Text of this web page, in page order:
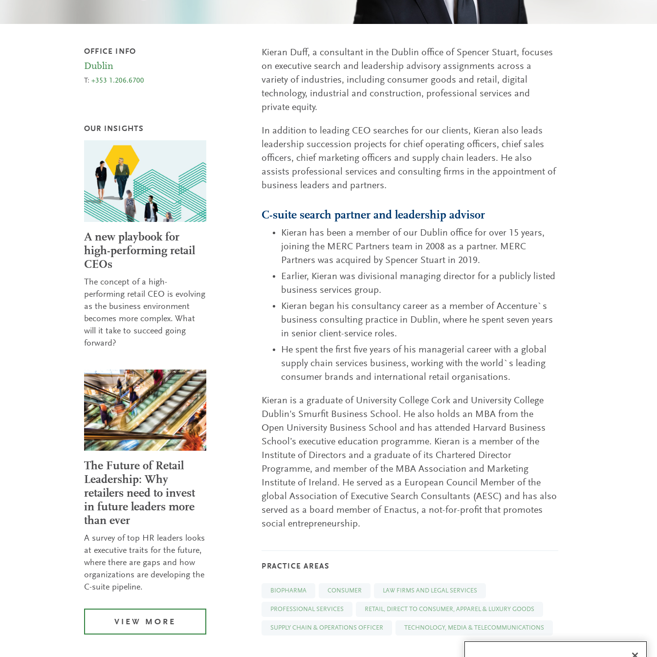
Kieran Duff, a consultant in the Dublin office of Spencer Stuart, focuses
on executive search and leadership advisory assignments across a
variety of industries, including consumer goods and retail, digital
technology, industrial and construction, professional services and
private equity.
In addition to leading CEO searches for our clients, Kieran also leads
leadership succession projects for chief operating officers, chief sales
officers, chief marketing officers and supply chain leaders. He also
assists professional services and consulting firms in the appointment of
business leaders and partners.
C-suite search partner and leadership advisor
Kieran has been a member of our Dublin office for over 15 years,
joining the MERC Partners team in 2008 as a partner. MERC
Partners was acquired by Spencer Stuart in 2019.
Earlier, Kieran was divisional managing director for a publicly listed
business services group.
Kieran began his consultancy career as a member of Accenture`s
business consulting practice in Dublin, where he spent seven years
in senior client-service roles.
He spent the first five years of his managerial career with a global
supply chain services business, working with the world`s leading
consumer brands and international retail organisations.
Kieran is a graduate of University College Cork and University College
Dublin's Smurfit Business School. He also holds an MBA from the
Open University Business School and has attended Harvard Business
School’s executive education programme. Kieran is a member of the
Institute of Directors and a graduate of its Chartered Director
Programme, and member of the MBA Association and Marketing
Institute of Ireland. He served as a European Council Member of the
global Association of Executive Search Consultants (AESC) and has also
served as a board member of Enactus, a not-for-profit that promotes
social entrepreneurship.
PRACTICE AREAS
BIOPHARMA CONSUMER LAW FIRMS AND LEGAL SERVICES
PROFESSIONAL SERVICES RETAIL, DIRECT TO CONSUMER, APPAREL & LUXURY GOODS
SUPPLY CHAIN & OPERATIONS OFFICER TECHNOLOGY, MEDIA & TELECOMMUNICATIONS
OFFICE INFO
Dublin
T: +353 1.206.6700
OUR INSIGHTS
A new playbook for
high-performing retail
CEOs
The concept of a high-
performing retail CEO is evolving
as the business environment
becomes more complex. What
will it take to succeed going
forward?
The Future of Retail
Leadership: Why
retailers need to invest
in future leaders more
than ever
A survey of top HR leaders looks
at executive traits for the future,
where there are gaps and how
organizations are developing the
C-suite pipeline.
VIEW MORE